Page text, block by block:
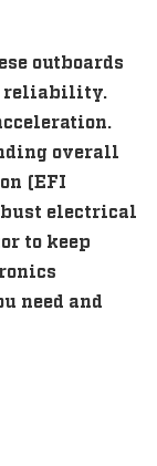
outboards
reliability.
overall
(EFI
electrical
to keep
need and